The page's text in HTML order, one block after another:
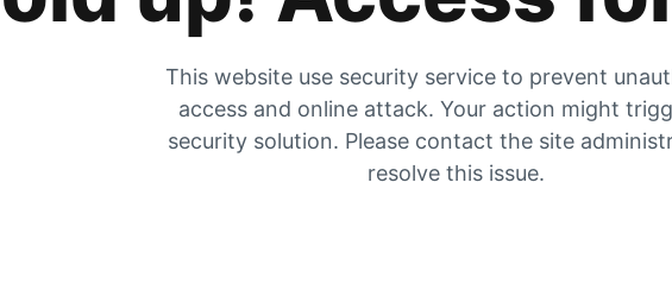
This website use security service to prevent
access and online attack. Your action might
security solution. Please contact the site
resolve this issue.